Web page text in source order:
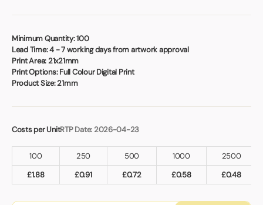
Minimum Quantity:100
Lead Time:4 - 7 working days from artwork approval
Print Area:21x21mm
Print Options:Full Colour Digital Print
Product Size:21mm
Costs per UnitRTP Date: 2026-04-23
100 250 500 1000
2500
£1.88 £0.91 £0.72 £0.58 £0.48